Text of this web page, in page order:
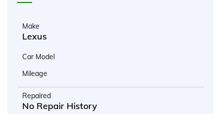
Make
Lexus
Car Model
Mileage
Repaired
No Repair History